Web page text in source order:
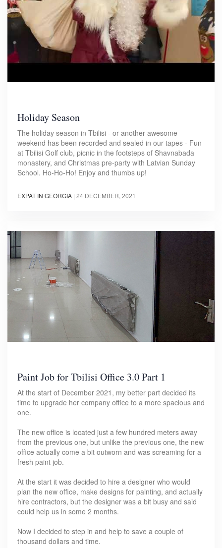
Holiday Season
The holiday season in Tbilisi - or another awesome
weekend has been recorded and sealed in our tapes - Fun
at Tbilisi Golf club, picnic in the footsteps of Shavnabada
monastery, and Christmas pre-party with Latvian Sunday
School. Ho-Ho-Ho! Enjoy and thumbs up!
EXPAT IN GEORGIA | 24 DECEMBER, 2021
Paint Job for Tbilisi Office 3.0 Part 1
At the start of December 2021, my better part decided its
time to upgrade her company office to a more spacious and
one.
The new office is located just a few hundred meters away
from the previous one, but unlike the previous one, the new
office actually come a bit outworn and was screaming for a
fresh paint job.
At the start it was decided to hire a designer who would
plan the new office, make designs for painting, and actually
hire contractors, but the designer was a bit busy and said
could help us in some 2 months.
Now I decided to step in and help to save a couple of
thousand dollars and time.